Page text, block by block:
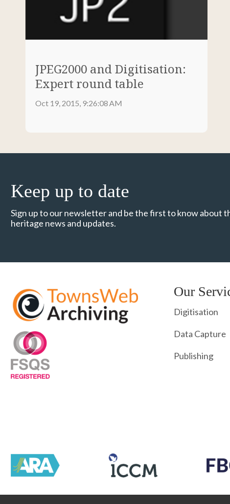
JPEG2000 and Digitisation:
Expert round table
Oct 19, 2015, 9:26:08 AM
Keep up to date
Sign up to our newsletter and be the first to know about
heritage news and updates.
Our
Digitisation
Data Capture
Publishing